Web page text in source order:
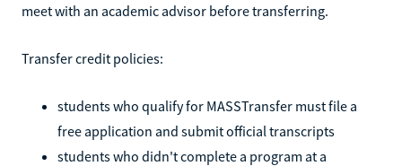
meet with an academic advisor before transferring.
Transfer credit policies:
students who qualify for MASSTransfer must file a
free application and submit official transcripts
students who didn't complete a program at a